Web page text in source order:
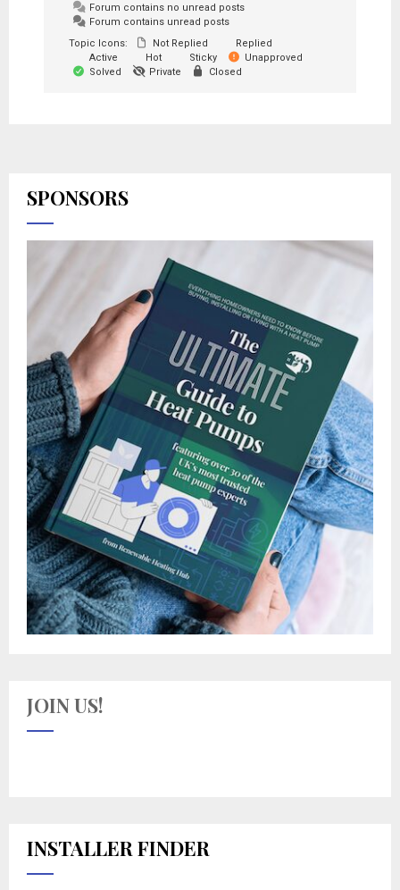
Forum contains no unread posts
Forum contains unread posts
Topic Icons:
Not Replied
Replied
Active
Hot Sticky
Unapproved
Solved
Private Closed
SPONSORS
JOIN US!
INSTALLER FINDER